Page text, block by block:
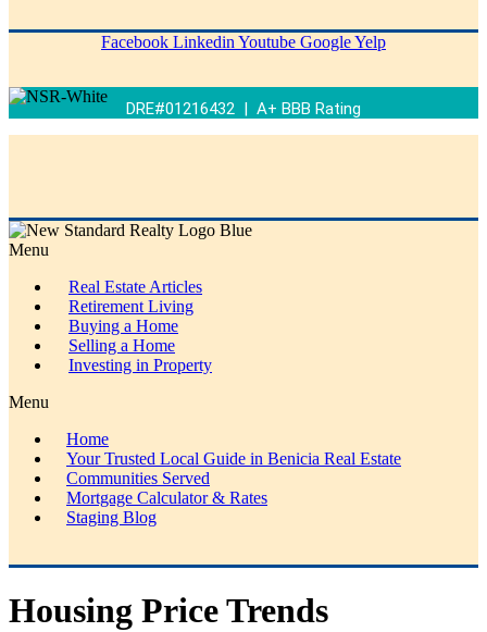
Facebook Linkedin Youtube GoogleYelp
DRE#01216432 | A+ BBB Rating
Menu
Real Estate Articles
Retirement Living
Buying a Home
Selling a Home
Investing in Property
Menu
Home
Your Trusted Local Guide in Benicia Real Estate
Communities Served
Mortgage Calculator & Rates
Staging Blog
Housing Price Trends